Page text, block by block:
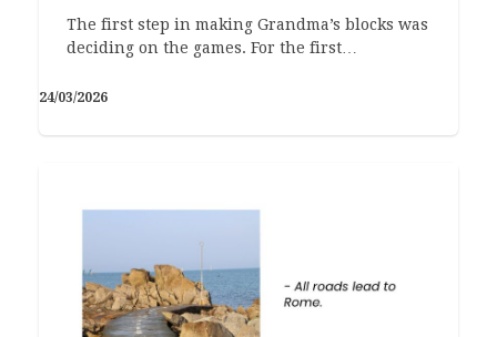
The first step in making Grandma’s blocks was
deciding on the games. For the first…
24/03/2026